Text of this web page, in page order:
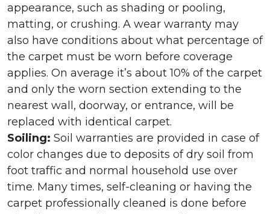
appearance, such as shading or pooling,
matting, or crushing. A wear warranty may
also have conditions about what percentage of
the carpet must be worn before coverage
applies. On average it’s about 10% of the carpet
and only the worn section extending to the
nearest wall, doorway, or entrance, will be
replaced with identical carpet.
Soiling: Soil warranties are provided in case of
color changes due to deposits of dry soil from
foot traffic and normal household use over
time. Many times, self-cleaning or having the
carpet professionally cleaned is done before